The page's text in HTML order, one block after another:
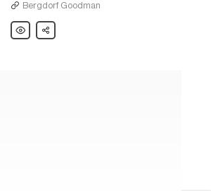
Bergdorf Goodman
Wandler
Hortensia
Share